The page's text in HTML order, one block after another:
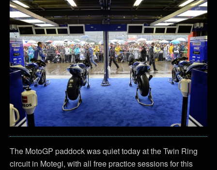
The MotoGP paddock was quiet today at the Twin Ring
circuit in Motegi, with all free practice sessions for this